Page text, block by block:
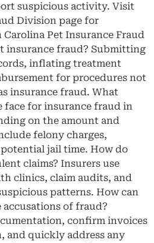
suspicious activity. Visit
Division page for
Carolina Pet Insurance Fraud
insurance fraud? Submitting
inflating treatment
for procedures not
insurance fraud. What
face for insurance fraud in
on the amount and
felony charges,
jail time. How do
claims? Insurers use
clinics, claim audits, and
patterns. How can
of fraud?
confirm invoices
and quickly address any